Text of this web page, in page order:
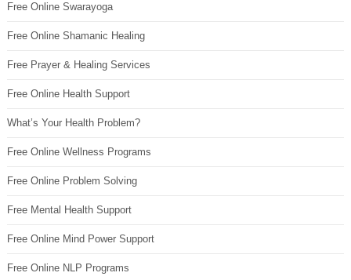
Free Online Swarayoga
Free Online Shamanic Healing
Free Prayer & Healing Services
Free Online Health Support
What’s Your Health Problem?
Free Online Wellness Programs
Free Online Problem Solving
Free Mental Health Support
Free Online Mind Power Support
Free Online NLP Programs